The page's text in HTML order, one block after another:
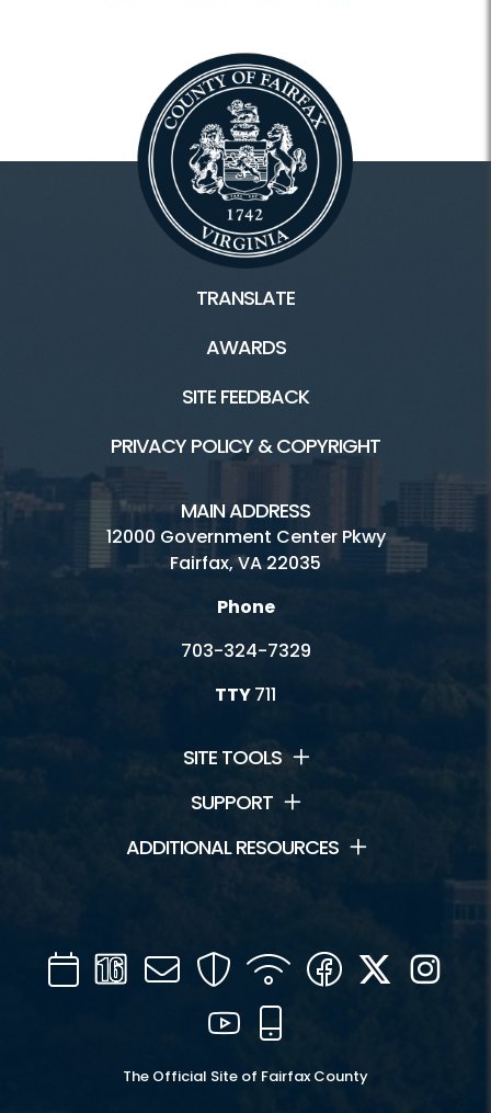
TRANSLATE
AWARDS
SITE FEEDBACK
PRIVACY POLICY & COPYRIGHT
MAIN ADDRESS
12000 Government Center Pkwy
Fairfax, VA 22035
Phone
703-324-7329
TTY711
SITE TOOLS
SUPPORT
ADDITIONAL RESOURCES
CalendarChannel
16
Mail SecurityWIFI Facebook
Twitter
YouTube
The Official Site of Fairfax County